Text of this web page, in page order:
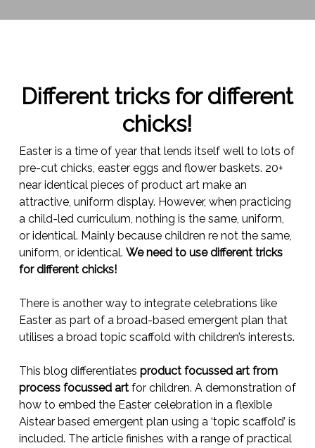
Different tricks for different
chicks!
Easter is a time of year that lends itself well to lots of
pre-cut chicks, easter eggs and flower baskets. 20+
near identical pieces of product art make an
attractive, uniform display. However, when practicing
a child-led curriculum, nothing is the same, uniform,
or identical. Mainly because children re not the same,
uniform, or identical. We need to use different tricks
for different chicks!
There is another way to integrate celebrations like
Easter as part of a broad-based emergent plan that
utilises a broad topic scaffold with children’s interests.
This blog differentiates product focussed art from
process focussed artfor children. A demonstration of
how to embed the Easter celebration in a flexible
Aistear based emergent plan using a ‘topic scaffold’ is
included. The article finishes with a range of practical